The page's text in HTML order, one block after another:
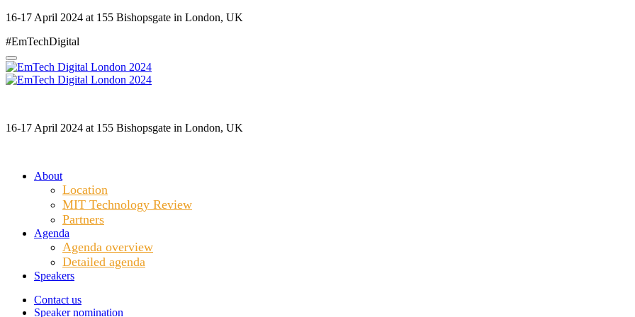
16-17 April 2024 at 155 Bishopsgate in London, UK
#EmTechDigital
16-17 April 2024 at 155 Bishopsgate in London, UK
About
Location
MIT Technology Review
Partners
Agenda
Agenda overview
Detailed agenda
Speakers
Contact us
Speaker nomination